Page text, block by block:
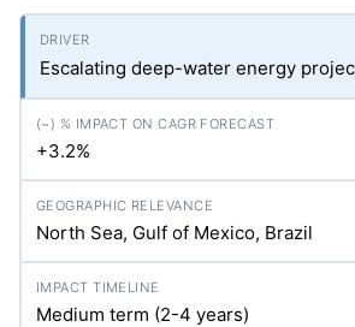
Escalating deep-water energy
+3.2%
North Sea, Gulf of Mexico, Brazil
Medium term (2-4 years)